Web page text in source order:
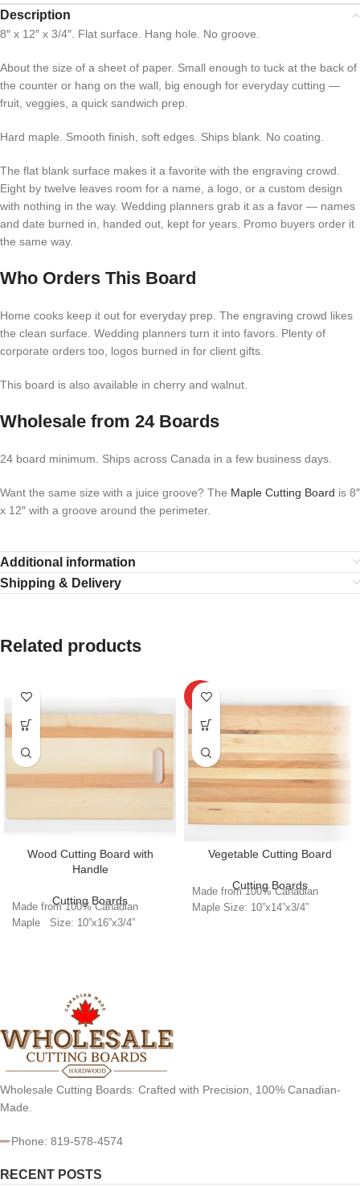
Description
8″ x 12″ x 3/4″. Flat surface. Hang hole. No groove.
About the size of a sheet of paper. Small enough to tuck at the back of
the counter or hang on the wall, big enough for everyday cutting —
fruit, veggies, a quick sandwich prep.
Hard maple. Smooth finish, soft edges. Ships blank. No coating.
The flat blank surface makes it a favorite with the engraving crowd.
Eight by twelve leaves room for a name, a logo, or a custom design
with nothing in the way. Wedding planners grab it as a favor — names
and date burned in, handed out, kept for years. Promo buyers order it
the same way.
Who Orders This Board
Home cooks keep it out for everyday prep. The engraving crowd likes
the clean surface. Wedding planners turn it into favors. Plenty of
corporate orders too, logos burned in for client gifts.
This board is also available in cherry and walnut.
Wholesale from 24 Boards
24 board minimum. Ships across Canada in a few business days.
Want the same size with a juice groove? The Maple Cutting Board is 8″
x 12″ with a groove around the perimeter.
Additional information
Shipping & Delivery
Related products
Wood Cutting Board with
Handle
Cutting Boards
Made from 100% Canadian
Maple Size: 10”x16”x3/4”
HOT
Vegetable Cutting Board
Cutting Boards
Made from 100% Canadian
Maple Size: 10”x14”x3/4”
Wholesale Cutting Boards: Crafted with Precision, 100% Canadian-
Made.
Phone: 819-578-4574
RECENT POSTS